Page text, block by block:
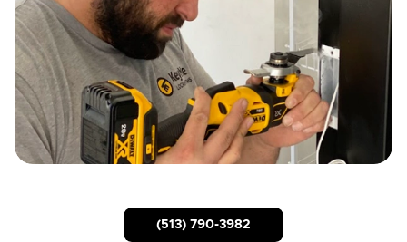
(513) 790-3982